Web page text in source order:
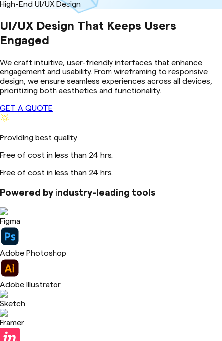
High-End UI/UX Design
UI/UX Design That Keeps Users
Engaged
We craft intuitive, user-friendly interfaces that enhance
engagement and usability. From wireframing to responsive
design, we ensure seamless experiences across all devices,
prioritizing both aesthetics and functionality.
GET A QUOTE
Providing best quality
Free of cost in less than 24 hrs.
Free of cost in less than 24 hrs.
Powered by industry-leading tools
Figma
Adobe Photoshop
Adobe Illustrator
Sketch
Framer